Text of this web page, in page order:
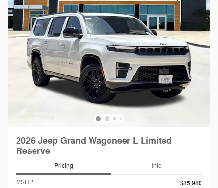
2026 Jeep Grand Wagoneer L Limited
Reserve
Pricing Info
MSRP
$85,980